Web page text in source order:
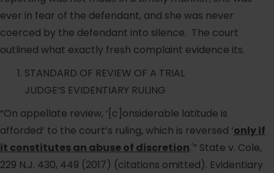
ever in fear of the defendant, and she was never
coerced by the defendant into silence. The court
outlined what exactly fresh complaint evidence its.
STANDARD OF REVIEW OF A TRIAL
JUDGE’S EVIDENTIARY RULING
“On appellate review, ‘[c]onsiderable latitude is
afforded’ to the court’s ruling, which is reversed ‘only if
it constitutes an abuse of discretion.'” State v. Cole,
229 N.J. 430, 449 (2017) (citations omitted). Evidentiary